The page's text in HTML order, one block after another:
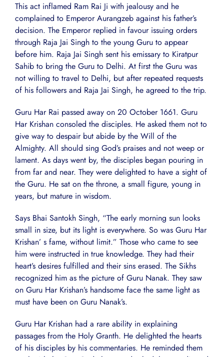
This act inflamed Ram Rai Ji with jealousy and he
complained to Emperor Aurangzeb against his father’s
decision. The Emperor replied in favour issuing orders
through Raja Jai Singh to the young Guru to appear
before him. Raja Jai Singh sent his emissary to Kiratpur
Sahib to bring the Guru to Delhi. At first the Guru was
not willing to travel to Delhi, but after repeated requests
of his followers and Raja Jai Singh, he agreed to the trip.
Guru Har Rai passed away on 20 October 1661. Guru
Har Krishan consoled the disciples. He asked them not to
give way to despair but abide by the Will of the
Almighty. All should sing God’s praises and not weep or
lament. As days went by, the disciples began pouring in
from far and near. They were delighted to have a sight of
the Guru. He sat on the throne, a small figure, young in
years, but mature in wisdom.
Says Bhai Santokh Singh, “The early morning sun looks
small in size, but its light is everywhere. So was Guru Har
Krishan’ s fame, without limit.” Those who came to see
him were instructed in true knowledge. They had their
heart’s desires fulfilled and their sins erased. The Sikhs
recognized him as the picture of Guru Nanak. They saw
on Guru Har Krishan’s handsome face the same light as
must have been on Guru Nanak’s.
Guru Har Krishan had a rare ability in explaining
passages from the Holy Granth. He delighted the hearts
of his disciples by his commentaries. He reminded them